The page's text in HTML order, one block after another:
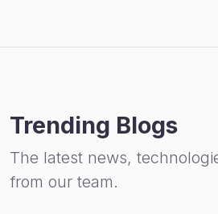
Trending Blogs
The latest news,
from our team.